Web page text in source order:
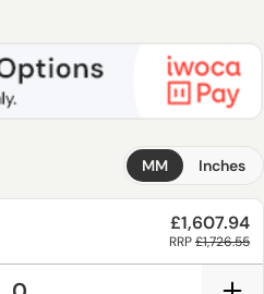
MM Inches
£1,607.94
RRP£1,726.55